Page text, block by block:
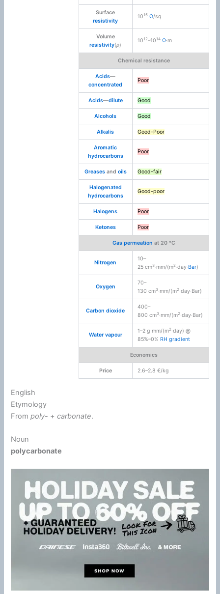
Surface
resistivity
1015 Ω/sq
Volume
resistivity(ρ)
1012–1014 Ω·m
Chemical resistance
Acids—
concentrated
Poor
Acids—dilute Good
Alcohols Good
Alkalis Good-Poor
Aromatic
hydrocarbons
Poor
Greasesand oils Good-fair
Halogenated
hydrocarbons
Good-poor
Halogens Poor
Ketones Poor
Gas permeation at 20 °C
Nitrogen
10–
25 cm3·mm/(m2 ·day·Bar)
Oxygen
70–
130 cm3·mm/(m2 ·day·Bar)
Carbon dioxide
400–
800 cm3·mm/(m2 ·day·Bar)
Water vapour
1–2 g·mm/(m2 ·day) @
85%–0% RH gradient
Economics
Price 2.6–2.8 €/kg
English
Etymology
Frompoly- +‎carbonate.
Noun
polycarbonate